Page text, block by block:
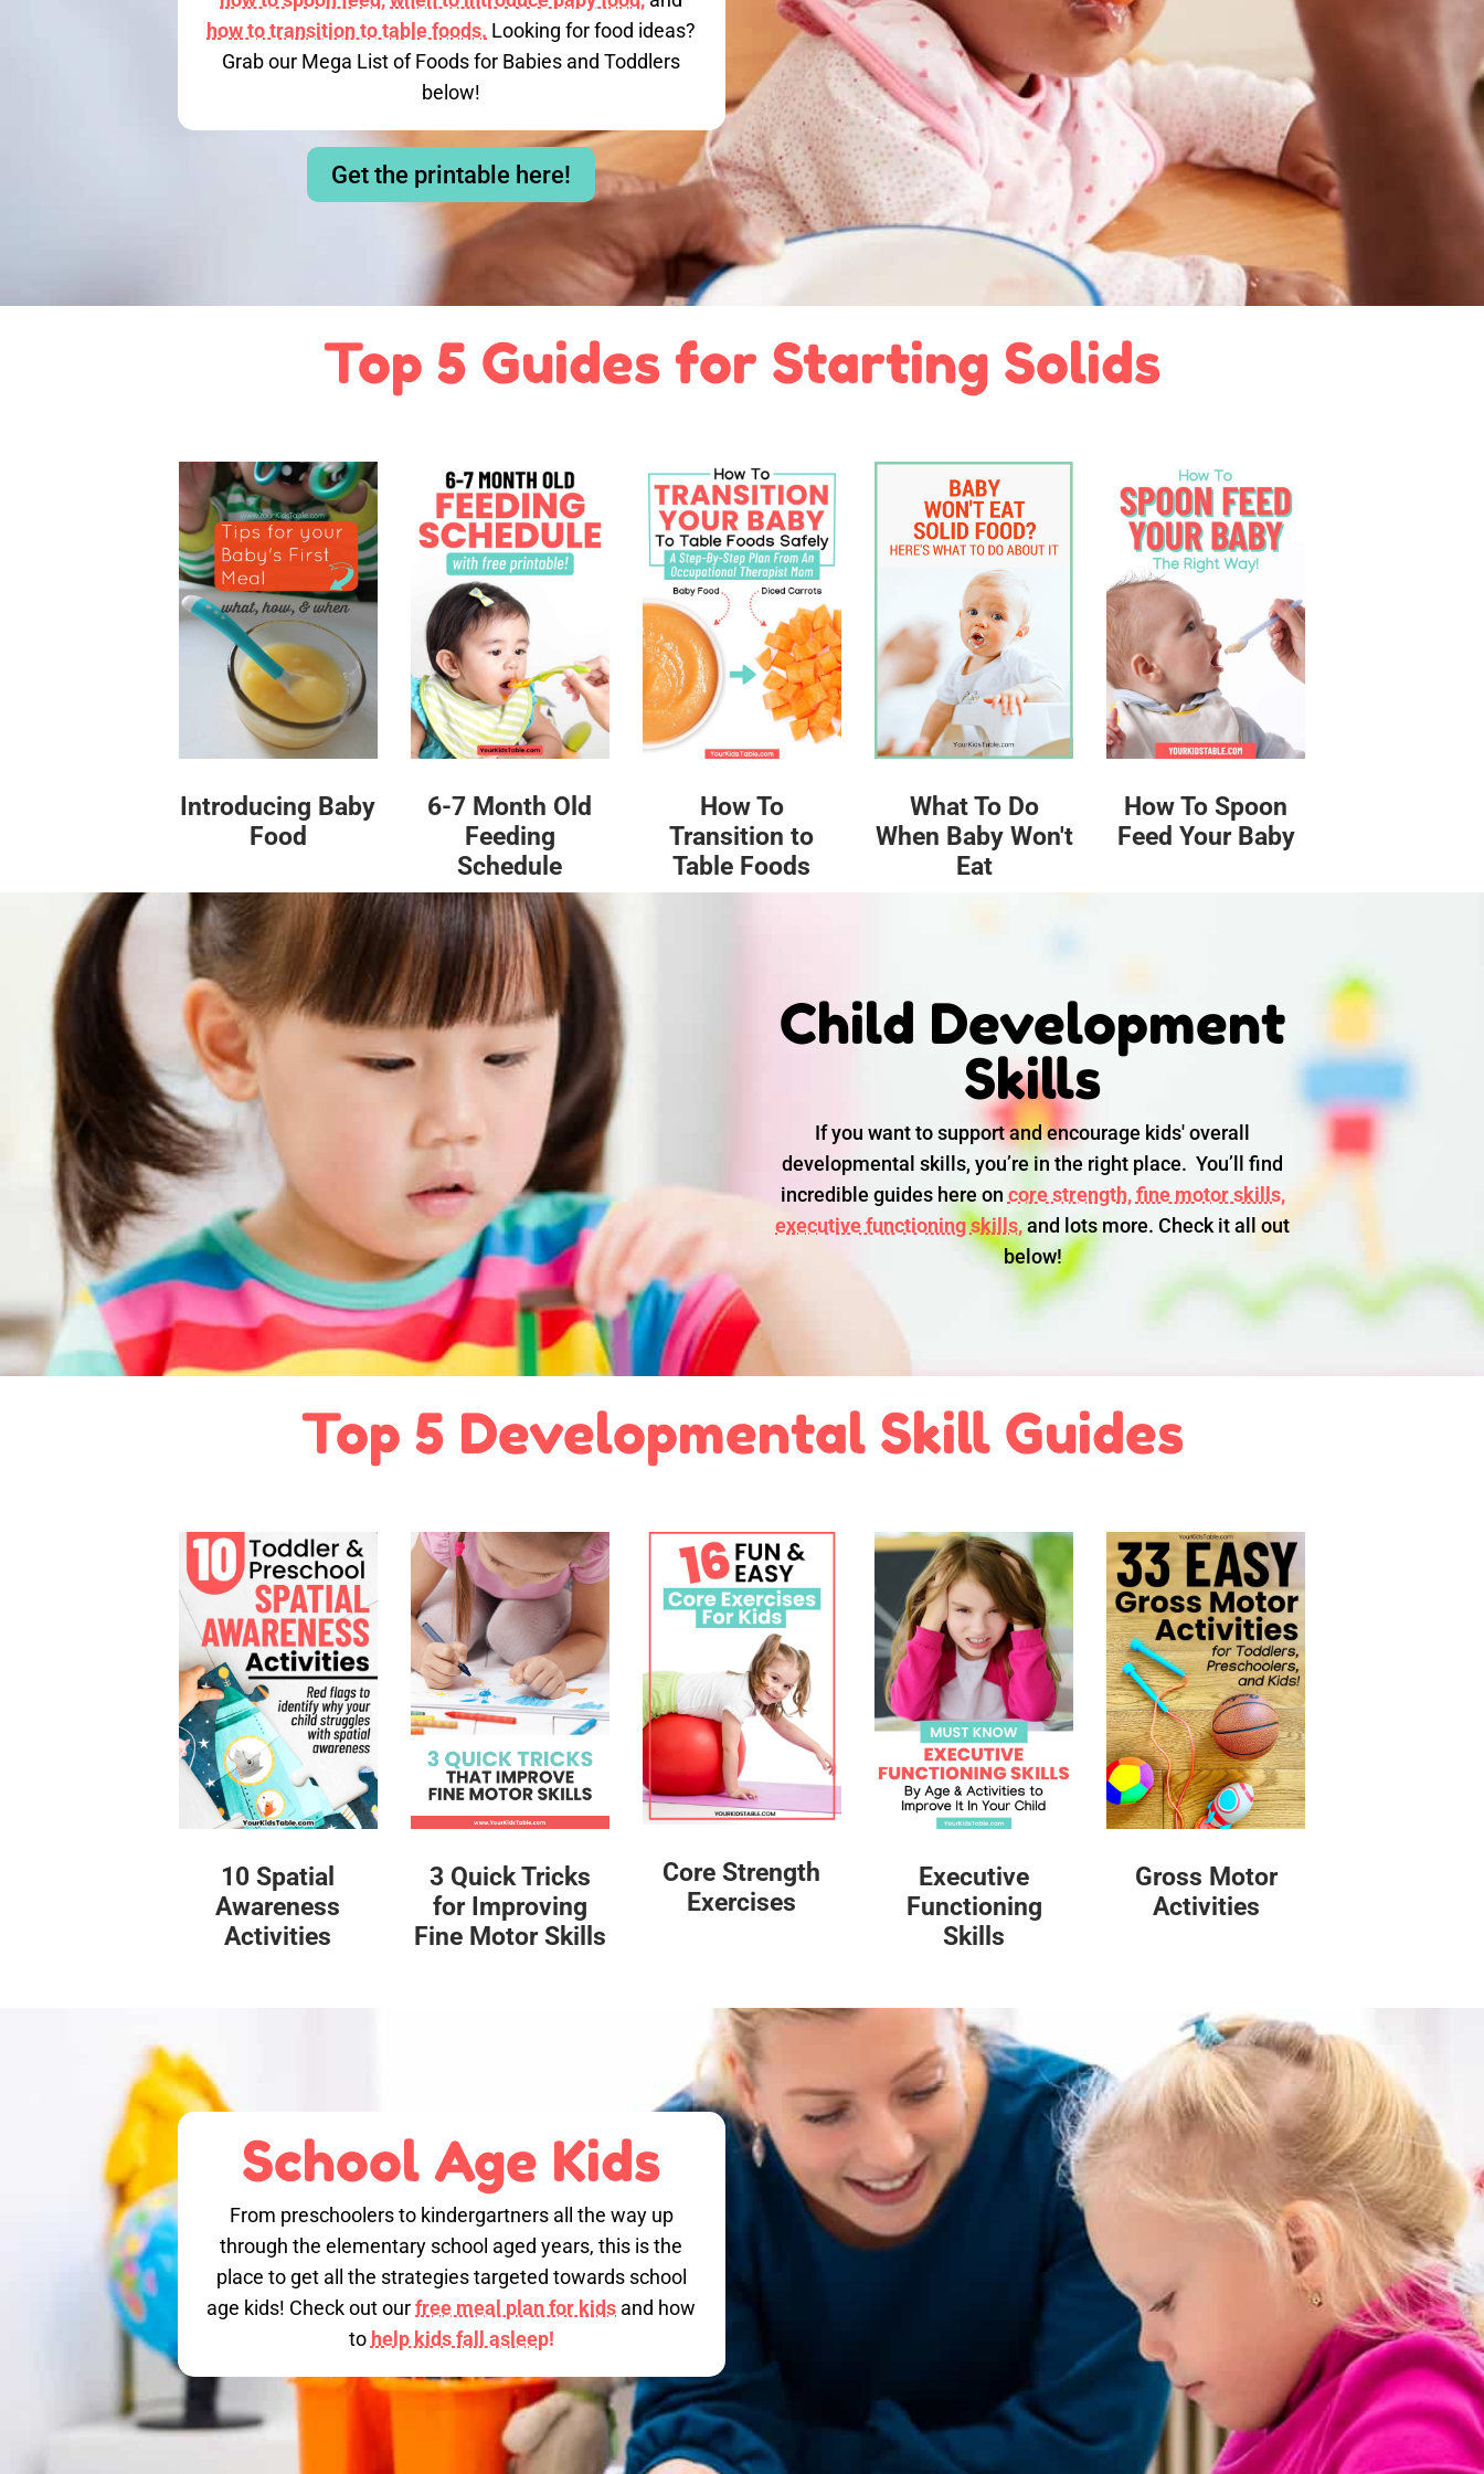
how to transition to table foods. Looking for food ideas?
Grab our Mega List of Foods for Babies and Toddlers
below!
Get the printable here!
Top 5 Guides for Starting Solids
Introducing Baby
Food
6-7 Month Old
Feeding
Schedule
How To
Transition to
Table Foods
What To Do
When Baby Won't
Eat
How To Spoon
Feed Your Baby
Child Development
Skills
If you want to support and encourage kids' overall
developmental skills, you’re in the right place. You’ll find
incredible guides here on core strength, fine motor skills,
executive functioning skills,and lots more. Check it all out
below!
Top 5 Developmental Skill Guides
10 Spatial
Awareness
Activities
3 Quick Tricks
for Improving
Fine Motor Skills
Core Strength
Exercises
Executive
Functioning
Skills
Gross Motor
Activities
School Age Kids
From preschoolers to kindergartners all the way up
through the elementary school aged years, this is the
place to get all the strategies targeted towards school
age kids! Check out ourfree meal plan for kids and how
to help kids fall asleep!